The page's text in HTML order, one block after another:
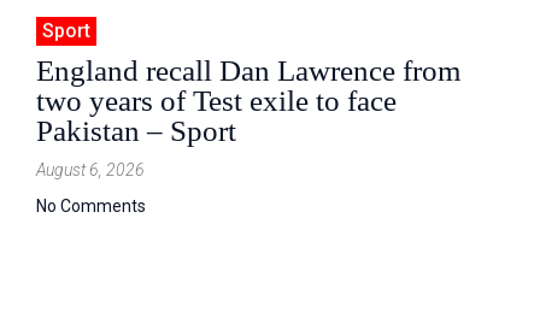
Sport
England recall Dan Lawrence from
two years of Test exile to face
Pakistan – Sport
August 6, 2026
No Comments